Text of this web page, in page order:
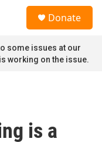
Donate
some issues at our
working on the issue.
is a